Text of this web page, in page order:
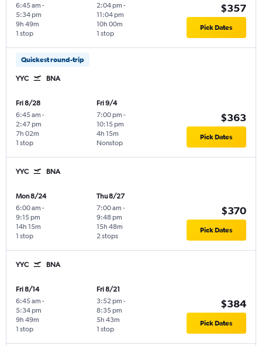
6:45 am -
5:34 pm
1 stop
9h 49m
2:04 pm -
11:04 pm
1 stop
10h 00m
$357
Pick Dates
Quickest round-trip
YYC BNA
Fri 8/28
6:45 am -
2:47 pm
1 stop
7h 02m
Fri 9/4
7:00 pm -
10:15 pm
Nonstop
4h 15m
$363
Pick Dates
YYC BNA
Mon 8/24
6:00 am -
9:15 pm
1 stop
14h 15m
Thu 8/27
7:00 am -
9:48 pm
2 stops
15h 48m
$370
Pick Dates
YYC BNA
Fri 8/14
6:45 am -
5:34 pm
1 stop
9h 49m
Fri 8/21
3:52 pm -
8:35 pm
1 stop
5h 43m
$384
Pick Dates